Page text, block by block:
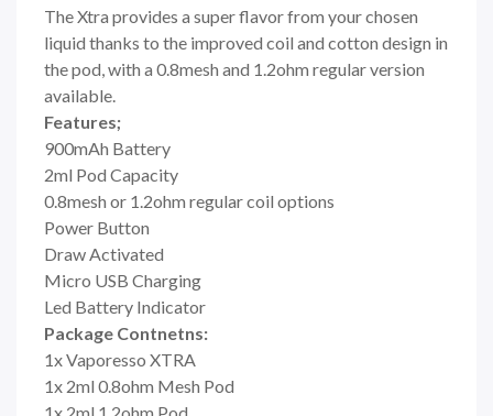
The Xtra provides a super flavor from your chosen
liquid thanks to the improved coil and cotton design in
the pod, with a 0.8mesh and 1.2ohm regular version
available.
Features;
900mAh Battery
2ml Pod Capacity
0.8mesh or 1.2ohm regular coil options
Power Button
Draw Activated
Micro USB Charging
Led Battery Indicator
Package Contnetns:
1x Vaporesso XTRA
1x 2ml 0.8ohm Mesh Pod